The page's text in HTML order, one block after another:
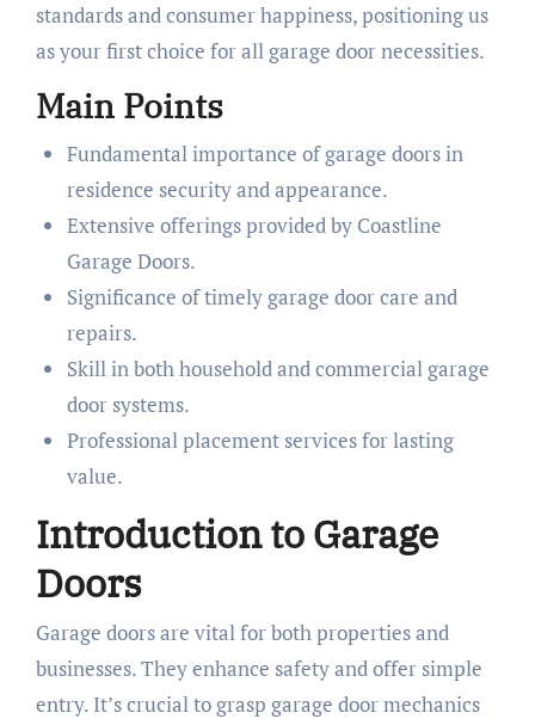
standards and consumer happiness, positioning us
as your first choice for all garage door necessities.
Main Points
Fundamental importance of garage doors in
residence security and appearance.
Extensive offerings provided by Coastline
Garage Doors.
Significance of timely garage door care and
repairs.
Skill in both household and commercial garage
door systems.
Professional placement services for lasting
value.
Introduction to Garage
Doors
Garage doors are vital for both properties and
businesses. They enhance safety and offer simple
entry. It’s crucial to grasp garage door mechanics